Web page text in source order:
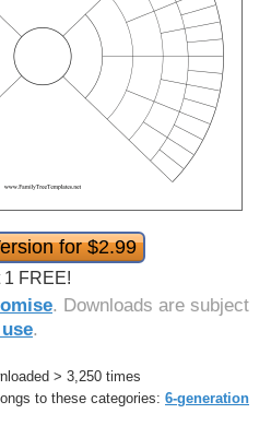
for $2.99
1 FREE!
. Downloads are subject
.
> 3,250 times
to these categories: 6-generation